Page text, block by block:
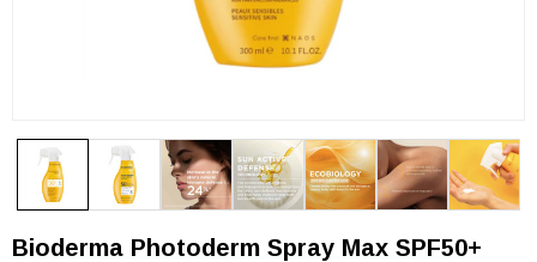
Bioderma Photoderm Spray Max SPF50+